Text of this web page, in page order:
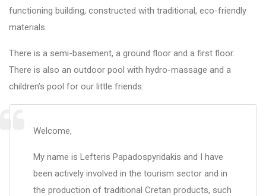
functioning building, constructed with traditional, eco-friendly
materials.
There is a semi-basement, a ground floor and a first floor.
There is also an outdoor pool with hydro-massage and a
children’s pool for our little friends.
Welcome,
My name is Lefteris Papadospyridakis and I have
been actively involved in the tourism sector and in
the production of traditional Cretan products, such